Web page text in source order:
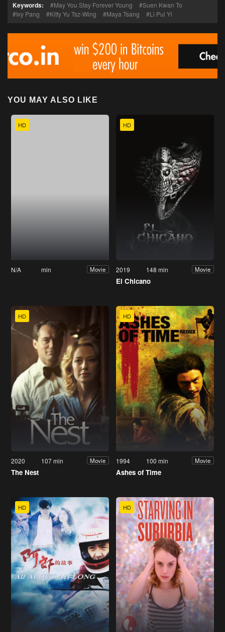
Keywords: May You Stay Forever Young
Suen Kwan To
Ivy Pang
Kitty Yu Tsz-Wing Maya Tsang Li Pui Yi
YOU MAY ALSO LIKE
HD
N/A min Movie
HD
2019 148 min Movie
El Chicano
HD
2020 107 min Movie
The Nest
HD
1994 100 min Movie
Ashes of Time
HD HD